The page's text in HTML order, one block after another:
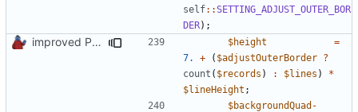
self::SETTING_ADJUST_OUTER_BOR
DER);
improved PHPDoc & applied common style $height
=
7.
+ ( $adjustOuterBorder ?
count ( $records ) : $lines )
*
$lineHeight ;
$backgroundQuad -